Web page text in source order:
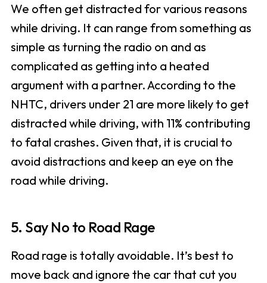
We often get distracted for various reasons
while driving. It can range from something as
simple as turning the radio on and as
complicated as getting into a heated
argument with a partner. According to the
NHTC, drivers under 21 are more likely to get
distracted while driving, with 11% contributing
to fatal crashes. Given that, it is crucial to
avoid distractions and keep an eye on the
road while driving.
5. Say No to Road Rage
Road rage is totally avoidable. It’s best to
move back and ignore the car that cut you